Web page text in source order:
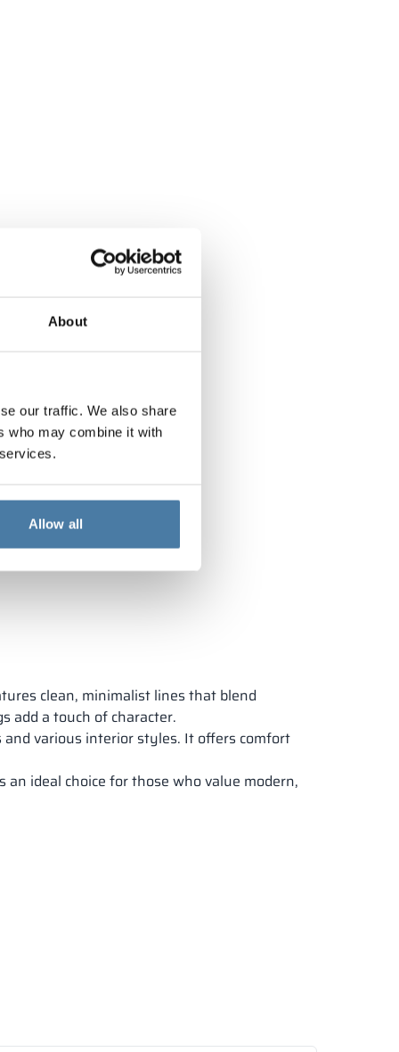
About
our traffic. We also share
who may combine it with
Allow all
clean, minimalist lines that blend
add a touch of character.
various interior styles. It offers comfort
ideal choice for those who value modern,